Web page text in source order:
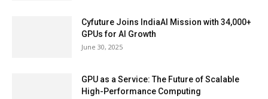
Cyfuture Joins IndiaAI Mission with 34,000+
GPUs for AI Growth
June 30, 2025
GPU as a Service: The Future of Scalable
High-Performance Computing